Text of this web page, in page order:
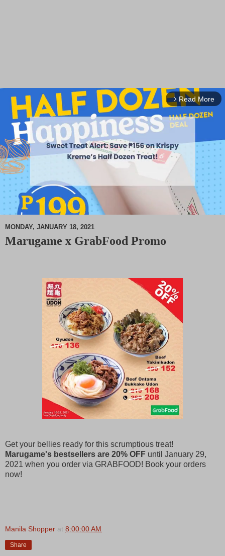
arrow_forward_ios Read More
MONDAY, JANUARY 18, 2021
Marugame x GrabFood Promo
Get your bellies ready for this scrumptious treat!
Marugame's bestsellers are 20% OFF until January 29,
2021 when you order via GRABFOOD! Book your orders
now!
Manila Shopper at 8:00:00 AM
Share